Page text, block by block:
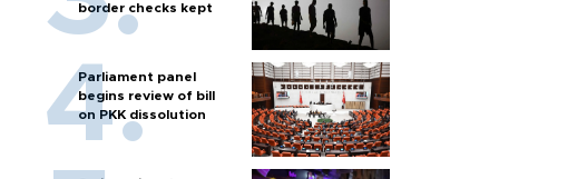
border checks kept
Parliament panel
begins review of bill
on PKK dissolution